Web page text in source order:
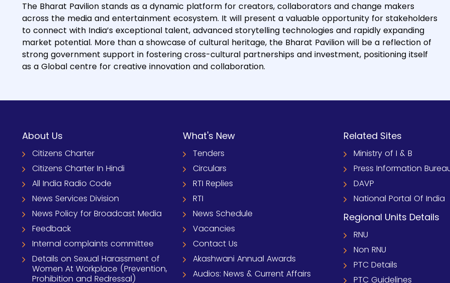
The Bharat Pavilion stands as a dynamic platform for creators, collaborators and change makers
across the media and entertainment ecosystem. It will present a valuable opportunity for stakeholders
to connect with India’s exceptional talent, advanced storytelling technologies and rapidly expanding
market potential. More than a showcase of cultural heritage, the Bharat Pavilion will be a reflection of
strong government support in fostering cross-cultural partnerships and investment, positioning itself
as a Global centre for creative innovation and collaboration.
About Us
Citizens Charter
Citizens Charter In Hindi
All India Radio Code
News Services Division
News Policy for Broadcast Media
Feedback
Internal complaints committee
Details on Sexual Harassment of
Women At Workplace (Prevention,
Prohibition and Redressal)
What's New
Tenders
Circulars
RTI Replies
RTI
News Schedule
Vacancies
Contact Us
Akashwani Annual Awards
Audios: News & Current Affairs
Related Sites
Ministry of I & B
Press Information
DAVP
National Portal Of India
Regional Units Details
RNU
Non RNU
PTC Details
PTC Guidelines